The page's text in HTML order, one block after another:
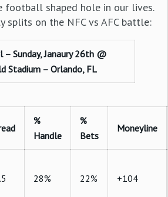
shaped hole in our lives.
splits on the NFC vs AFC battle:
– Sunday, Janaury 26th @
Stadium – Orlando, FL
%
Handle
%
Bets
Moneyline
28% 22% +104